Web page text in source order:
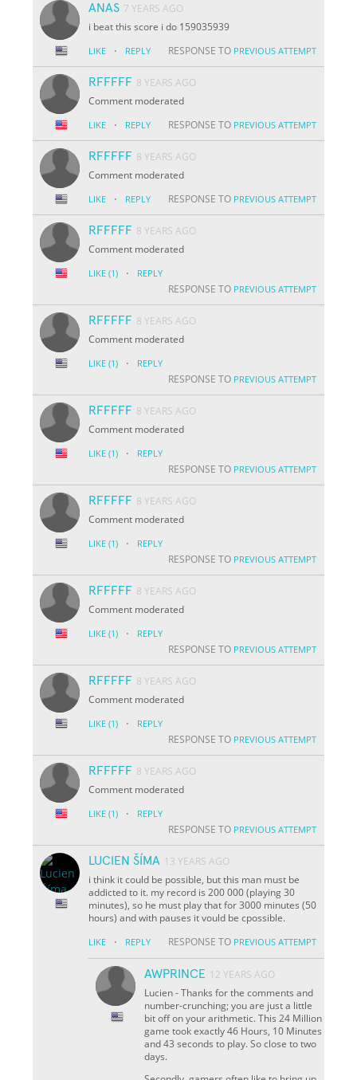
ANAS 7 YEARS AGO
i beat this score i do 159035939
LIKE · REPLY RESPONSE TO PREVIOUS ATTEMPT
RFFFFF 8 YEARS AGO
Comment moderated
LIKE · REPLY RESPONSE TO PREVIOUS ATTEMPT
RFFFFF 8 YEARS AGO
Comment moderated
LIKE · REPLY RESPONSE TO PREVIOUS ATTEMPT
RFFFFF 8 YEARS AGO
Comment moderated
LIKE (1) · REPLY
RESPONSE TO PREVIOUS ATTEMPT
RFFFFF 8 YEARS AGO
Comment moderated
LIKE (1) · REPLY
RESPONSE TO PREVIOUS ATTEMPT
RFFFFF 8 YEARS AGO
Comment moderated
LIKE (1) · REPLY
RESPONSE TO PREVIOUS ATTEMPT
RFFFFF 8 YEARS AGO
Comment moderated
LIKE (1) · REPLY
RESPONSE TO PREVIOUS ATTEMPT
RFFFFF 8 YEARS AGO
Comment moderated
LIKE (1) · REPLY
RESPONSE TO PREVIOUS ATTEMPT
RFFFFF 8 YEARS AGO
Comment moderated
LIKE (1) · REPLY
RESPONSE TO PREVIOUS ATTEMPT
RFFFFF 8 YEARS AGO
Comment moderated
LIKE (1) · REPLY
RESPONSE TO PREVIOUS ATTEMPT
LUCIEN ŠÍMA 13 YEARS AGO
i think it could be possible, but this man must be
addicted to it. my record is 200 000 (playing 30
minutes), so he must play that for 3000 minutes (50
hours) and with pauses it vould be cpossible.
LIKE · REPLY RESPONSE TO PREVIOUS ATTEMPT
AWPRINCE 12 YEARS AGO
Lucien - Thanks for the comments and
number-crunching; you are just a little
bit off on your arithmetic. This 24 Million
game took exactly 46 Hours, 10 Minutes
and 43 seconds to play. So close to two
days.